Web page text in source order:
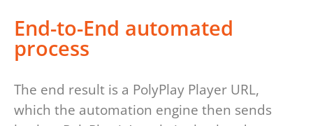
End-to-End automated
process
The end result is a PolyPlay Player URL,
which the automation engine then sends